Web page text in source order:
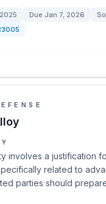
Due Jan 7, 2026
involves a justification
related to
parties should